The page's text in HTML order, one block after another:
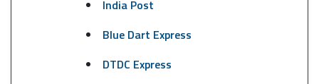
India Post
Blue Dart Express
DTDC Express